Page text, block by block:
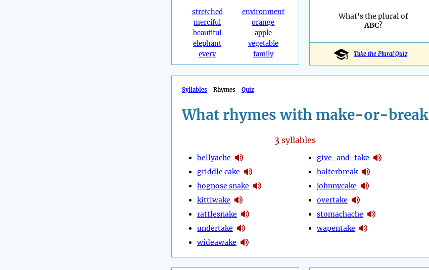
stretched
merciful
beautiful
elephant
every
environment
orange
apple
vegetable
family
What's the plural of
ABC?
Take the Plural Quiz
Syllables Rhymes Quiz
What rhymes with make-or-break
3syllables
bellyache
griddle cake
hognose snake
kittiwake
rattlesnake
undertake
wideawake
give-and-take
halterbreak
johnnycake
overtake
stomachache
wapentake